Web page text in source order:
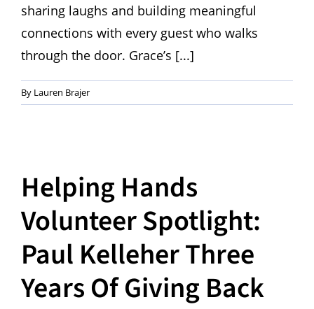
sharing laughs and building meaningful
connections with every guest who walks
through the door. Grace’s [...]
By Lauren Brajer
Helping Hands
Volunteer Spotlight:
Paul Kelleher Three
Years Of Giving Back